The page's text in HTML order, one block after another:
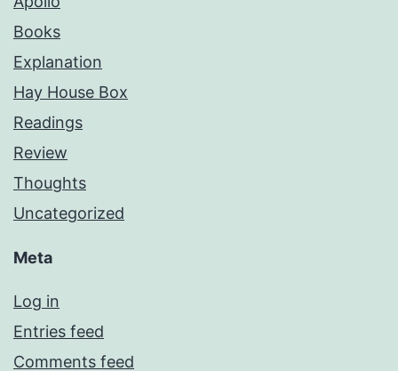
Books
Explanation
Hay House Box
Readings
Review
Thoughts
Uncategorized
Meta
Log in
Entries feed
Comments feed